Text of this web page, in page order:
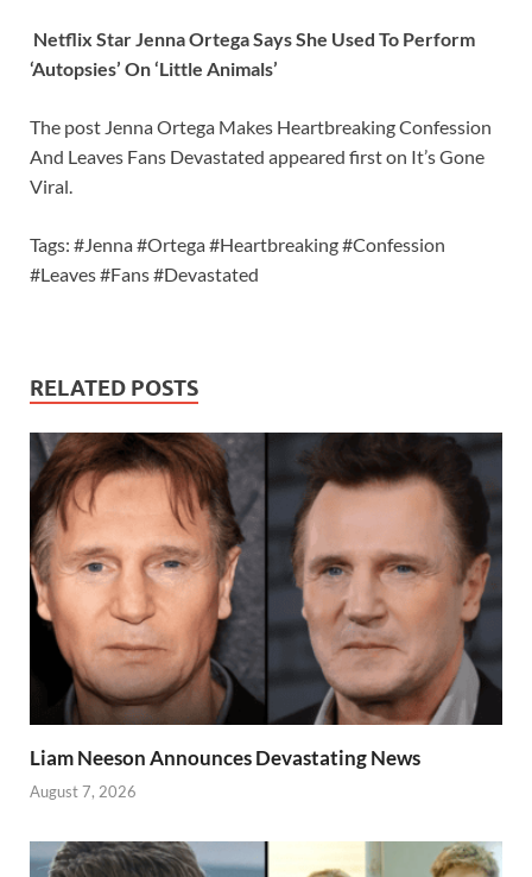
Netflix Star Jenna Ortega Says She Used To Perform
‘Autopsies’ On ‘Little Animals’
The post Jenna Ortega Makes Heartbreaking Confession
And Leaves Fans Devastated appeared first on It’s Gone
Viral.
Tags: #Jenna #Ortega #Heartbreaking #Confession
#Leaves #Fans #Devastated
RELATED POSTS
Liam Neeson Announces Devastating News
August 7, 2026